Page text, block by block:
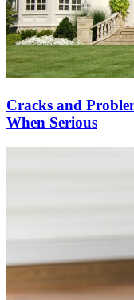
Cracks and
When Serious